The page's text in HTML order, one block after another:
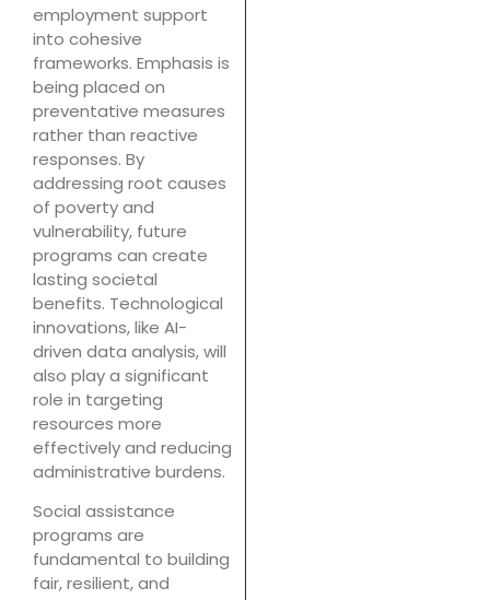
employment support
into cohesive
frameworks. Emphasis is
being placed on
preventative measures
rather than reactive
responses. By
addressing root causes
of poverty and
vulnerability, future
programs can create
lasting societal
benefits. Technological
innovations, like AI-
driven data analysis, will
also play a significant
role in targeting
resources more
effectively and reducing
administrative burdens.
Social assistance
programs are
fundamental to building
fair, resilient, and